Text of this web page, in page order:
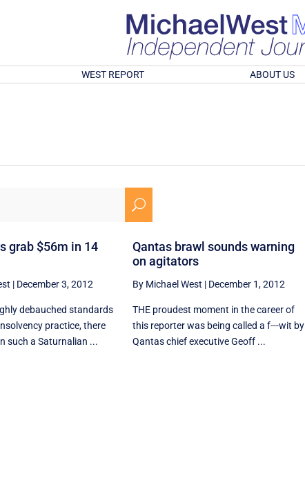
WEST REPORT ABOUT US
U
grab $56m in 14
| December 3, 2012
debauched standards
practice, there
such a Saturnalian ...
Qantas brawl sounds warning
on agitators
By Michael West | December 1, 2012
THE proudest moment in the career of
this reporter was being called a f---wit by
Qantas chief executive Geoff ...